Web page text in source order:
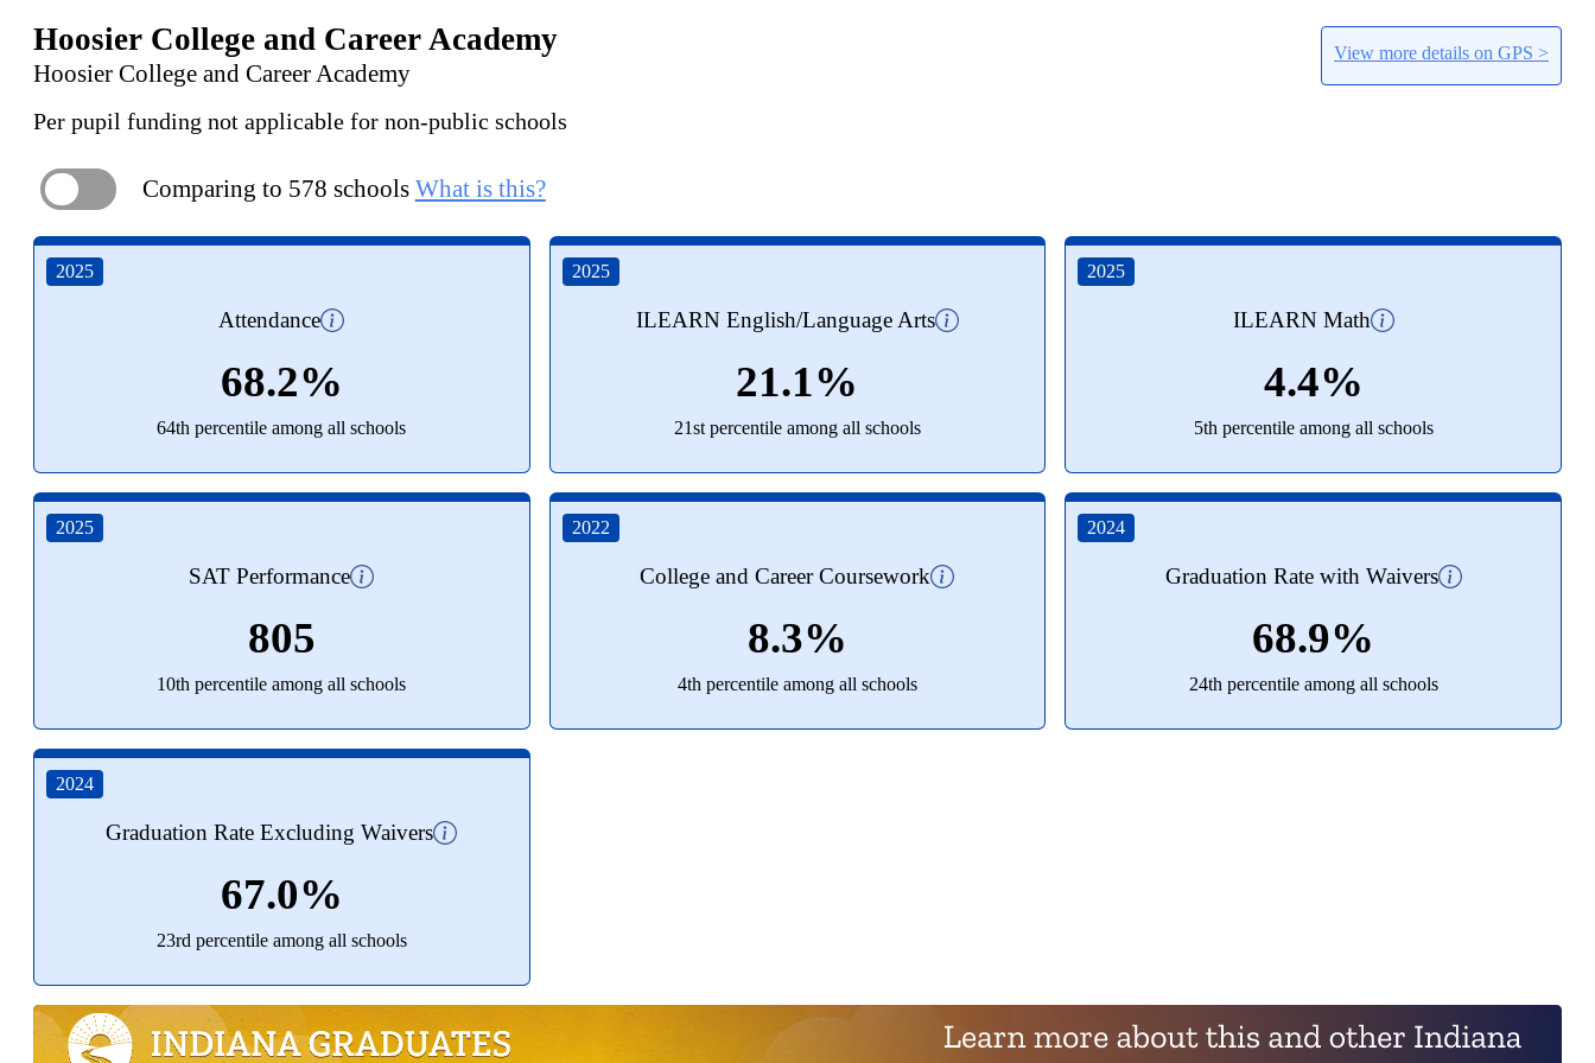
Hoosier College and Career Academy
Hoosier College and Career Academy
View more details on GPS >
Per pupil funding not applicable for non-public schools
ON Comparing to 578 schools What is this?
2025
Attendance
68.2%
64th percentile among all schools
2025
ILEARN English/Language Arts
21.1%
21st percentile among all schools
2025
ILEARN Math
4.4%
5th percentile among all schools
2025
SAT Performance
805
10th percentile among all schools
2022
College and Career Coursework
8.3%
4th percentile among all schools
2024
Graduation Rate with Waivers
68.9%
24th percentile among all schools
2024
Graduation Rate Excluding Waivers
67.0%
23rd percentile among all schools